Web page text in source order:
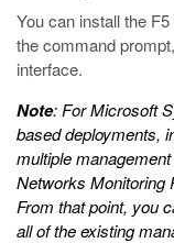
You can install the
the command
interface.
Note: For Microsoft
based deployments,
multiple
Networks Monitoring
From that point, you
all of the existing